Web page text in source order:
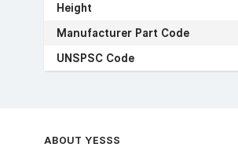
Height
Manufacturer Part Code
UNSPSC Code
ABOUT YESSS